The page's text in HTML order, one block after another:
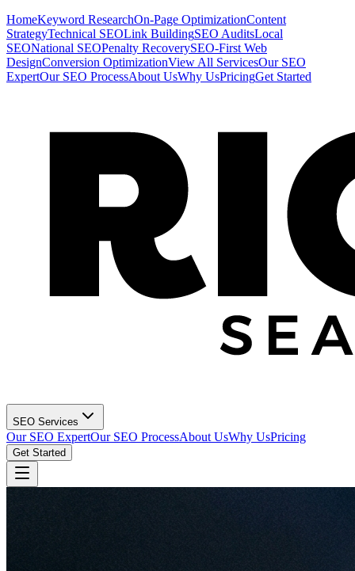
HomeKeyword ResearchOn-Page OptimizationContent
StrategyTechnical SEOLink BuildingSEO AuditsLocal
SEONational SEOPenalty RecoverySEO-First Web
DesignConversion OptimizationView All ServicesOur SEO
ExpertOur SEO ProcessAbout UsWhy UsPricingGet Started
SEO Services
Our SEO ExpertOur SEO ProcessAbout UsWhy UsPricing
Get Started